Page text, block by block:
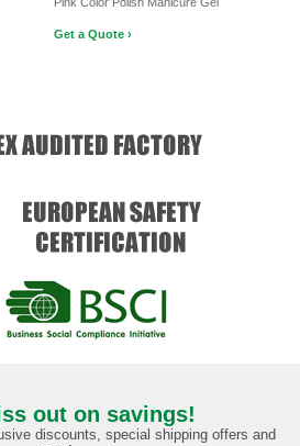
Get a Quote ›
out on savings!
discounts, special shipping offers and